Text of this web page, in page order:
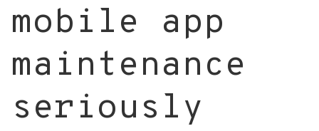
mobile app
maintenance
seriously